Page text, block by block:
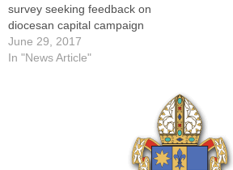
survey seeking feedback on
diocesan capital campaign
June 29, 2017
In "News Article"